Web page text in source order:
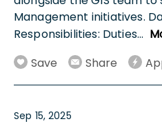
Management initiatives.
Responsibilities: Duties...
Save
Share
Sep 15, 2025